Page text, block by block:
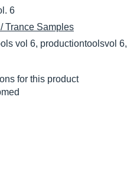
6
Trance Samples
vol 6, productiontoolsvol
for this product